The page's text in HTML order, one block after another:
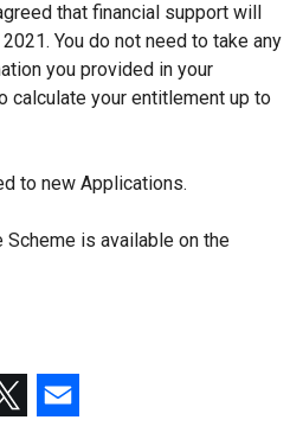
that financial support will
You do not need to take any
you provided in your
calculate your entitlement up to
to new Applications.
Scheme is available on the